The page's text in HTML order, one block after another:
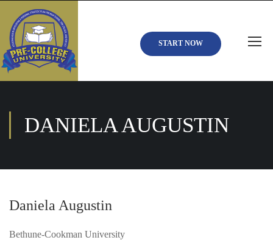
START NOW
DANIELA AUGUSTIN
Daniela Augustin
Bethune-Cookman University